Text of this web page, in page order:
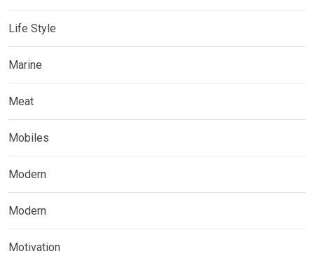
Life Style
Marine
Meat
Mobiles
Modern
Modern
Motivation